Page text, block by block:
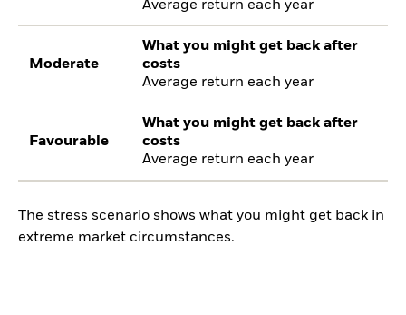
Average return each year
Moderate
What you might get back after
costs
Average return each year
Favourable
What you might get back after
costs
Average return each year
The stress scenario shows what you might get back in
extreme market circumstances.